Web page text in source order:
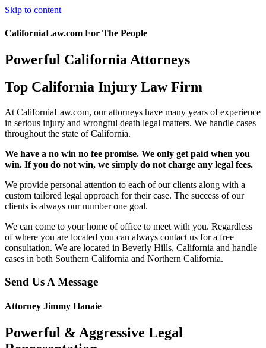
Skip to content
CaliforniaLaw.com For The People
Powerful California Attorneys
Top California Injury Law Firm
At CaliforniaLaw.com, our attorneys have many years of experience
in serious injury and wrongful death legal matters. We handle cases
throughout the state of California.
We have a no win no fee promise. We only get paid when you
win. If you do not win, we simply do not charge any legal fees.
We provide personal attention to each of our clients along with a
custom tailored legal approach for their case. The success of our
clients is always our number one goal.
We can come to your home of office to meet with you. Regardless
of where you are located you can always contact us for a free
consultation. We are located in Beverly Hills, California and handle
cases in both Southern California and Northern California.
Send Us A Message
Attorney Jimmy Hanaie
Powerful & Aggressive Legal